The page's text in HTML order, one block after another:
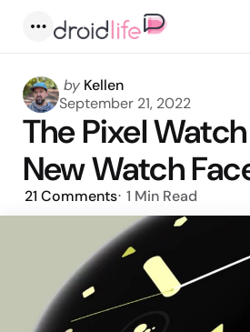
Posted
by
by Kellen
September 21, 2022
The Pixel
New Watch
21 Comments 1 Min Read